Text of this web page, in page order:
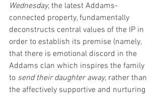
Wednesday, the latest Addams-
connected property, fundamentally
deconstructs central values of the IP in
order to establish its premise (namely,
that there is emotional discord in the
Addams clan which inspires the family
to send their daughter away, rather than
the affectively supportive and nurturing